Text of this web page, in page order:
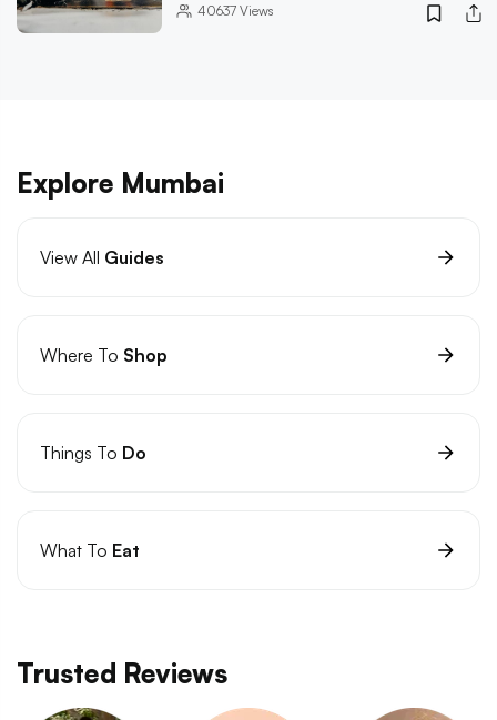
40637Views
Explore Mumbai
View All Guides
Where To Shop
Things To Do
What To Eat
Trusted Reviews